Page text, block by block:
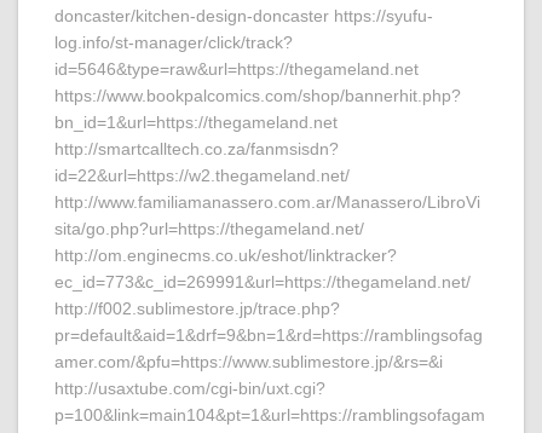
doncaster/kitchen-design-doncaster https://syufu-
log.info/st-manager/click/track?
id=5646&type=raw&url=https://thegameland.net
https://www.bookpalcomics.com/shop/bannerhit.php?
bn_id=1&url=https://thegameland.net
http://smartcalltech.co.za/fanmsisdn?
id=22&url=https://w2.thegameland.net/
http://www.familiamanassero.com.ar/Manassero/LibroVi
sita/go.php?url=https://thegameland.net/
http://om.enginecms.co.uk/eshot/linktracker?
ec_id=773&c_id=269991&url=https://thegameland.net/
http://f002.sublimestore.jp/trace.php?
pr=default&aid=1&drf=9&bn=1&rd=https://ramblingsofag
amer.com/&pfu=https://www.sublimestore.jp/&rs=&i
http://usaxtube.com/cgi-bin/uxt.cgi?
p=100&link=main104&pt=1&url=https://ramblingsofagam